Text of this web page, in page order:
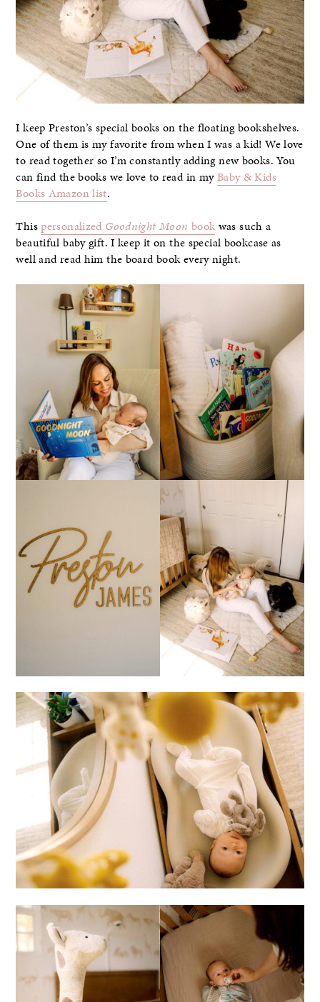
I keep Preston’s special books on the floating bookshelves.
One of them is my favorite from when I was a kid! We love
to read together so I’m constantly adding new books. You
can find the books we love to read in myBaby & Kids
Books Amazon list.
Thispersonalized Goodnight Moon book was such a
beautiful baby gift. I keep it on the special bookcase as
well and read him the board book every night.